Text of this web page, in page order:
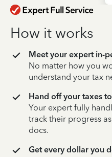
How it works
Meet your expert in-
No matter how you
understand your tax
Hand off your taxes
Your expert fully
track their progress
docs.
Get every dollar you